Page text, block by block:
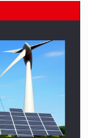
Technology and…